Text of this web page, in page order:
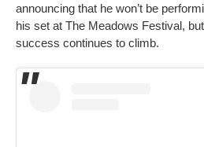
announcing that he won’t be
his set at The Meadows Festival,
success continues to climb.